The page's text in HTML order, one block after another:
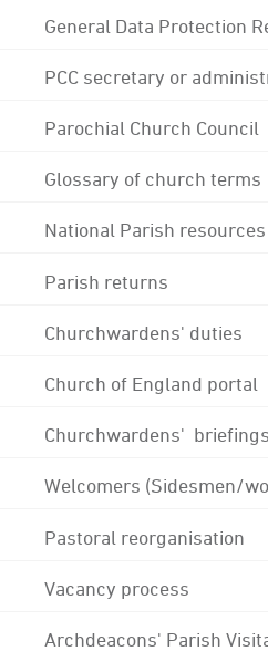
General Data Protection
PCC secretary or
Parochial Church Council
Glossary of church terms
National Parish
Parish returns
Churchwardens' duties
Church of England portal
Churchwardens' briefings
Welcomers (Sidesmen/
Pastoral reorganisation
Vacancy process
Archdeacons' Parish